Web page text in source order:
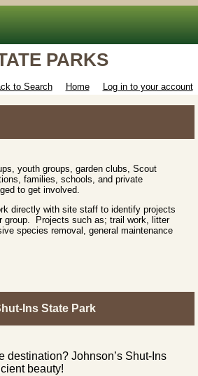
PARKS
to Search Home Log in to your account
youth groups, garden clubs, Scout
families, schools, and private
to get involved.
directly with site staff to identify projects
group. Projects such as; trail work, litter
species removal, general maintenance
Ins State Park
destination? Johnson’s Shut-Ins
beauty!